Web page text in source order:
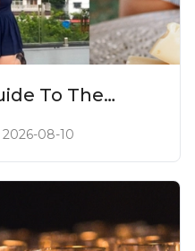
To The
2026-08-10